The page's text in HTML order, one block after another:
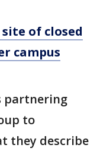
of closed
campus
partnering
to
they describe